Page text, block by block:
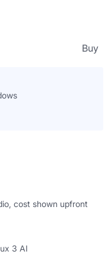
Buy
cost shown upfront
3 AI